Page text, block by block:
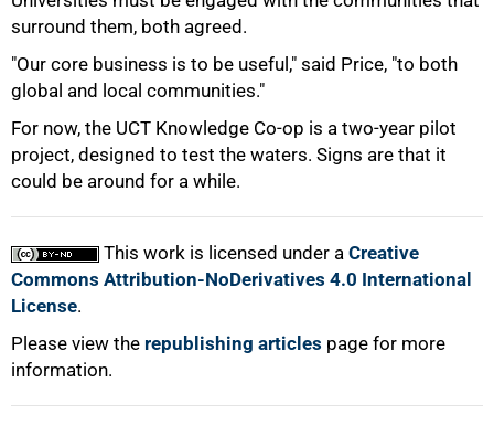
surround them, both agreed.
"Our core business is to be useful," said Price, "to both
global and local communities."
For now, the UCT Knowledge Co-op is a two-year pilot
project, designed to test the waters. Signs are that it
could be around for a while.
This work is licensed under a Creative
Commons Attribution-NoDerivatives 4.0 International
License.
Please view the republishing articles page for more
information.